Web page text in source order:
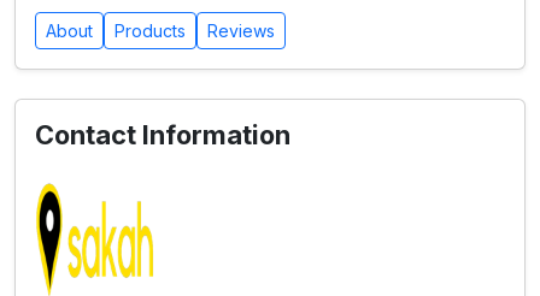
About Products Reviews
Contact Information